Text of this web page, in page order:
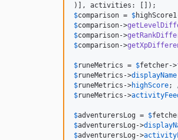
$comparison = $highScore1
$comparison->
$comparison->
$comparison->
$runeMetrics = $fetcher->
$runeMetrics ->displayName
$runeMetrics ->highScore;
$runeMetrics ->
$adventurersLog = $
$adventurersLog ->
$adventurersLog ->